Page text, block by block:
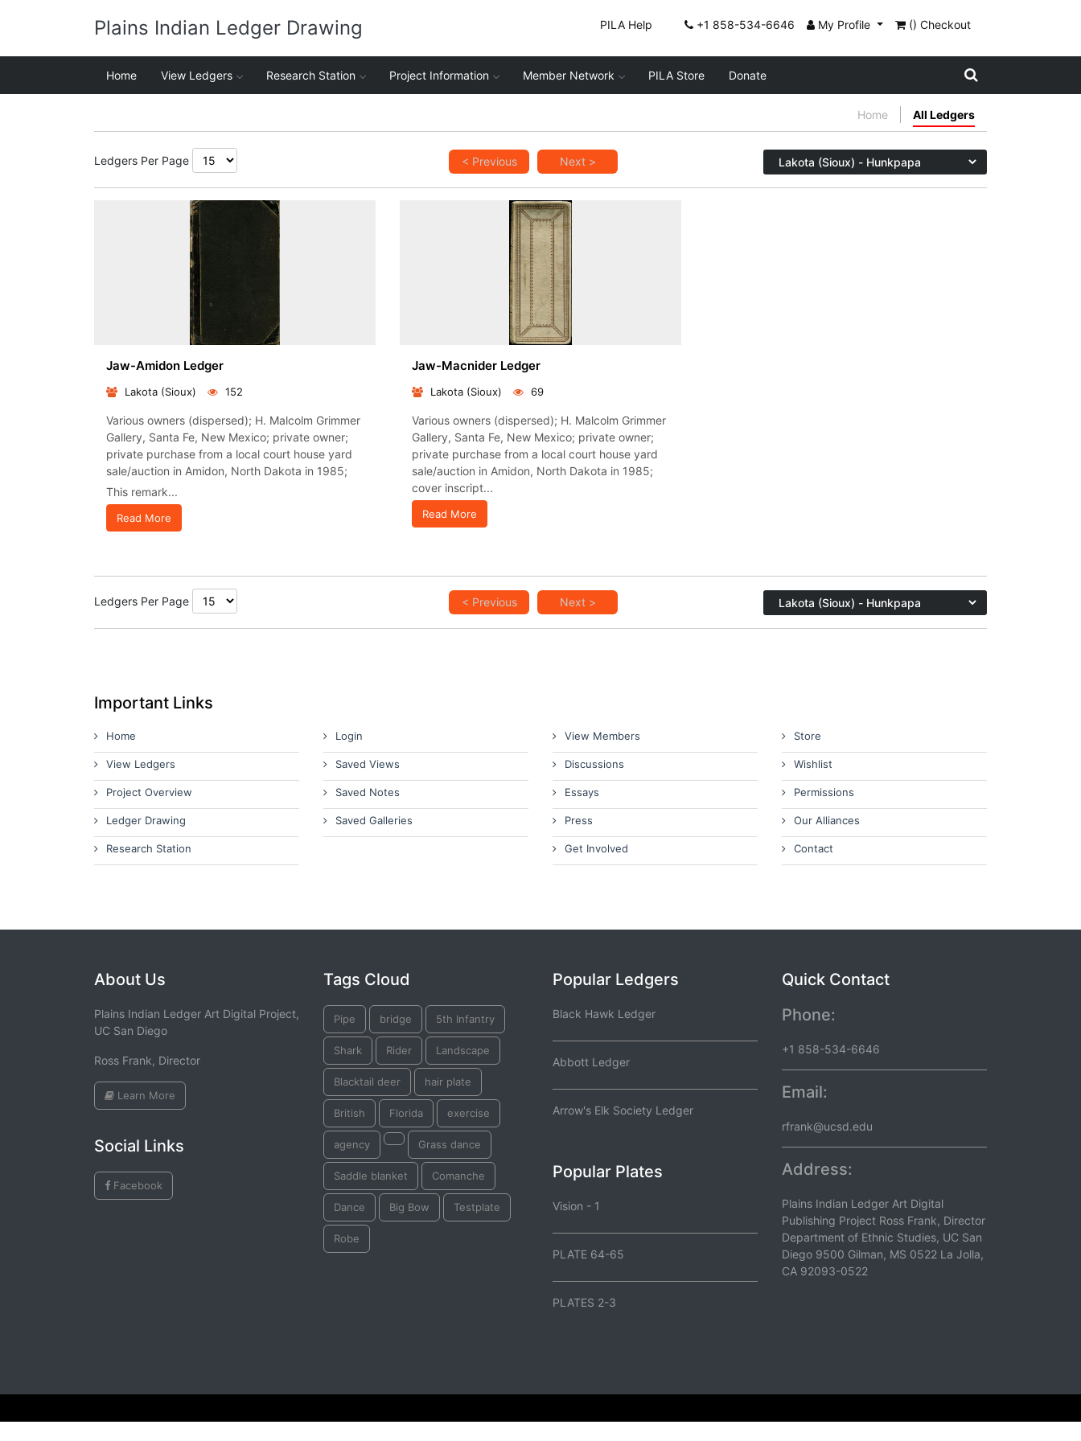
Plains Indian Ledger Drawing PILA Help +1 858-534-6646 My Profile () Checkout
Home View Ledgers Research Station Project Information Member Network PILA Store Donate
Home All Ledgers
Ledgers Per Page < Previous Next >
Jaw-Amidon Ledger
Lakota (Sioux) 152
Various owners (dispersed); H. Malcolm Grimmer
Gallery, Santa Fe, New Mexico; private owner;
private purchase from a local court house yard
sale/auction in Amidon, North Dakota in 1985;
This remark...
Read More
Jaw-Macnider Ledger
Lakota (Sioux) 69
Various owners (dispersed); H. Malcolm Grimmer
Gallery, Santa Fe, New Mexico; private owner;
private purchase from a local court house yard
sale/auction in Amidon, North Dakota in 1985;
cover inscript...
Read More
Ledgers Per Page < Previous Next >
Important Links
Home
View Ledgers
Project Overview
Ledger Drawing
Research Station
Login
Saved Views
Saved Notes
Saved Galleries
View Members
Discussions
Essays
Press
Get Involved
Store
Wishlist
Permissions
Our Alliances
Contact
About Us
Plains Indian Ledger Art Digital Project,
UC San Diego
Ross Frank, Director
Learn More
Social Links
Facebook
Tags Cloud
Pipe bridge 5th Infantry
Shark Rider Landscape
Blacktail deer hair plate
British Florida exercise
agency Grass dance
Saddle blanket Comanche
Dance Big Bow Testplate
Robe
Popular Ledgers
Black Hawk Ledger
Abbott Ledger
Arrow's Elk Society Ledger
Popular Plates
Vision - 1
PLATE 64-65
PLATES 2-3
Quick Contact
Phone:
+1 858-534-6646
Email:
rfrank@ucsd.edu
Address:
Plains Indian Ledger Art Digital
Publishing Project Ross Frank, Director
Department of Ethnic Studies, UC San
Diego 9500 Gilman, MS 0522 La Jolla,
CA 92093-0522